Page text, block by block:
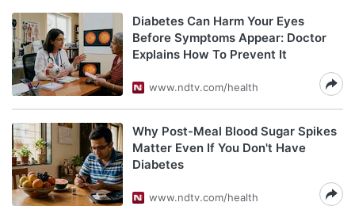
Diabetes Can Harm Your Eyes
Before Symptoms Appear: Doctor
Explains How To Prevent It
www.ndtv.com/health
Why Post-Meal Blood Sugar Spikes
Matter Even If You Don't Have
Diabetes
www.ndtv.com/health